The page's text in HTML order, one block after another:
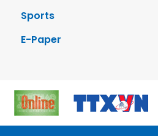
Sports
E-Paper